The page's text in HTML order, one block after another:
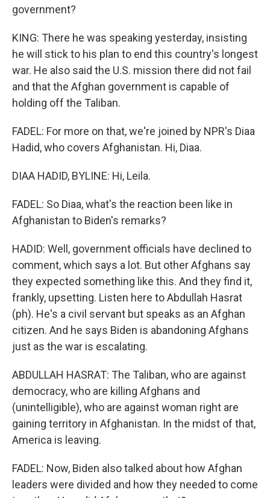
government?
KING: There he was speaking yesterday, insisting
he will stick to his plan to end this country's longest
war. He also said the U.S. mission there did not fail
and that the Afghan government is capable of
holding off the Taliban.
FADEL: For more on that, we're joined by NPR's Diaa
Hadid, who covers Afghanistan. Hi, Diaa.
DIAA HADID, BYLINE: Hi, Leila.
FADEL: So Diaa, what's the reaction been like in
Afghanistan to Biden's remarks?
HADID: Well, government officials have declined to
comment, which says a lot. But other Afghans say
they expected something like this. And they find it,
frankly, upsetting. Listen here to Abdullah Hasrat
(ph). He's a civil servant but speaks as an Afghan
citizen. And he says Biden is abandoning Afghans
just as the war is escalating.
ABDULLAH HASRAT: The Taliban, who are against
democracy, who are killing Afghans and
(unintelligible), who are against woman right are
gaining territory in Afghanistan. In the midst of that,
America is leaving.
FADEL: Now, Biden also talked about how Afghan
leaders were divided and how they needed to come